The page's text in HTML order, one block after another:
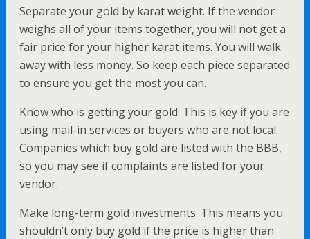
Separate your gold by karat weight. If the vendor
weighs all of your items together, you will not get a
fair price for your higher karat items. You will walk
away with less money. So keep each piece separated
to ensure you get the most you can.
Know who is getting your gold. This is key if you are
using mail-in services or buyers who are not local.
Companies which buy gold are listed with the BBB,
so you may see if complaints are listed for your
vendor.
Make long-term gold investments. This means you
shouldn’t only buy gold if the price is higher than